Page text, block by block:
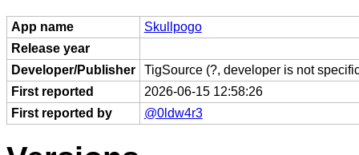
App name
Skullpogo
Release year
Developer/Publisher
TigSource (?, developer is not
First reported
2026-06-15 12:58:26
First reported by
@0ldw4r3